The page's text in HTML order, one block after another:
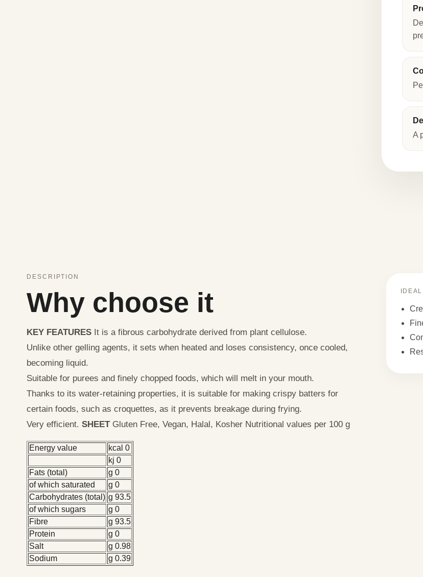
A
DESCRIPTION
Why choose it
KEY FEATURES It is a fibrous carbohydrate derived from plant cellulose.
Unlike other gelling agents, it sets when heated and loses consistency, once cooled,
becoming liquid.
Suitable for purees and finely chopped foods, which will melt in your mouth.
Thanks to its water-retaining properties, it is suitable for making crispy batters for
certain foods, such as croquettes, as it prevents breakage during frying.
Very efficient. SHEETGluten Free, Vegan, Halal, Kosher Nutritional values per 100 g
Energy value
kcal 0
kj 0
Fats (total)
g 0
of which saturated
g 0
Carbohydrates (total) g 93.5
of which sugars
g 0
Fibre
g 93.5
Protein
g 0
Salt
g 0.98
Sodium
g 0.39